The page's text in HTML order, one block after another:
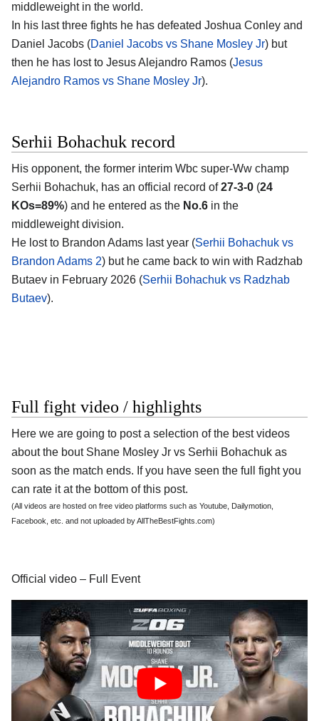
middleweight in the world.
In his last three fights he has defeated Joshua Conley and
Daniel Jacobs (Daniel Jacobs vs Shane Mosley Jr) but
then he has lost to Jesus Alejandro Ramos (Jesus
Alejandro Ramos vs Shane Mosley Jr).
Serhii Bohachuk record
His opponent, the former interim Wbc super-Ww champ
Serhii Bohachuk, has an official record of27-3-0 (24
KOs=89%) and he entered as the No.6 in the
middleweight division.
He lost to Brandon Adams last year (Serhii Bohachuk vs
Brandon Adams 2) but he came back to win with Radzhab
Butaev in February 2026 (Serhii Bohachuk vs Radzhab
Butaev).
Full fight video / highlights
Here we are going to post a selection of the best videos
about the bout Shane Mosley Jr vs Serhii Bohachuk as
soon as the match ends. If you have seen the full fight you
can rate it at the bottom of this post.
(All videos are hosted on free video platforms such as Youtube, Dailymotion,
Facebook, etc. and not uploaded by AllTheBestFights.com)
Official video – Full Event